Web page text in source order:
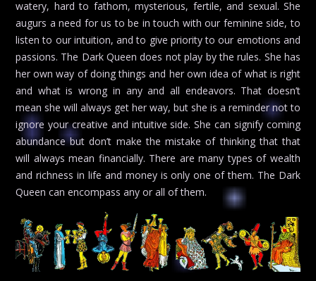
watery, hard to fathom, mysterious, fertile, and sexual. She
augurs a need for us to be in touch with our feminine side, to
listen to our intuition, and to give priority to our emotions and
passions. The Dark Queen does not play by the rules. She has
her own way of doing things and her own idea of what is right
and what is wrong in any and all endeavors. That doesn’t
mean she will always get her way, but she is a reminder not to
ignore your creative and intuitive side. She can signify coming
abundance but don’t make the mistake of thinking that that
will always mean financially. There are many types of wealth
and richness in life and money is only one of them. The Dark
Queen can encompass any or all of them.